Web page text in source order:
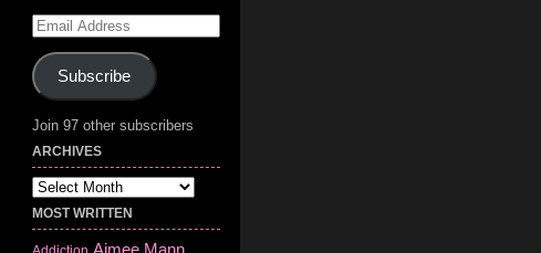
Email
Subscribe
Join 97 other subscribers
ARCHIVES
Archives
MOST WRITTEN
Addiction Aimee Mann